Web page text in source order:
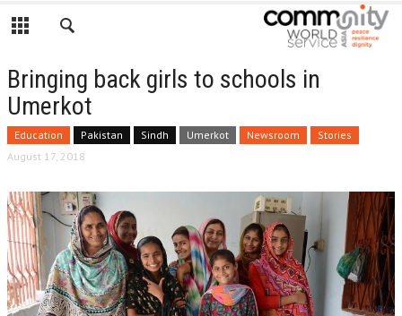
Bringing back girls to schools in
Umerkot
Education Pakistan Sindh Umerkot Newsroom
Stories
August 17, 2018